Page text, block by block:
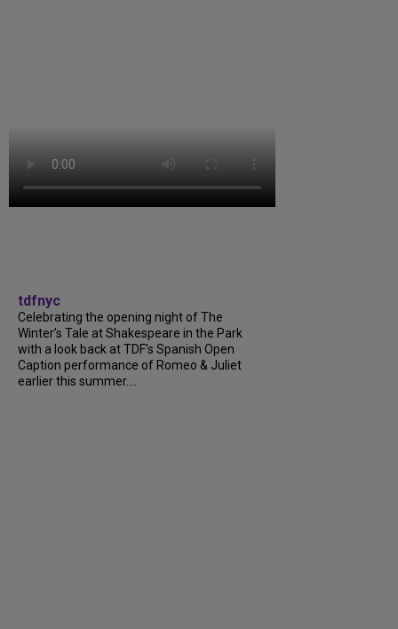
tdfnyc
Celebrating the opening night of The
Winter’s Tale at Shakespeare in the Park
with a look back at TDF’s Spanish Open
Caption performance of Romeo & Juliet
earlier this summer....